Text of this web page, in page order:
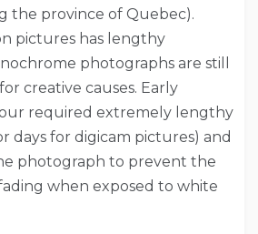
the province of Quebec).
pictures has lengthy
photographs are still
creative causes. Early
required extremely lengthy
days for digicam pictures) and
photograph to prevent the
when exposed to white